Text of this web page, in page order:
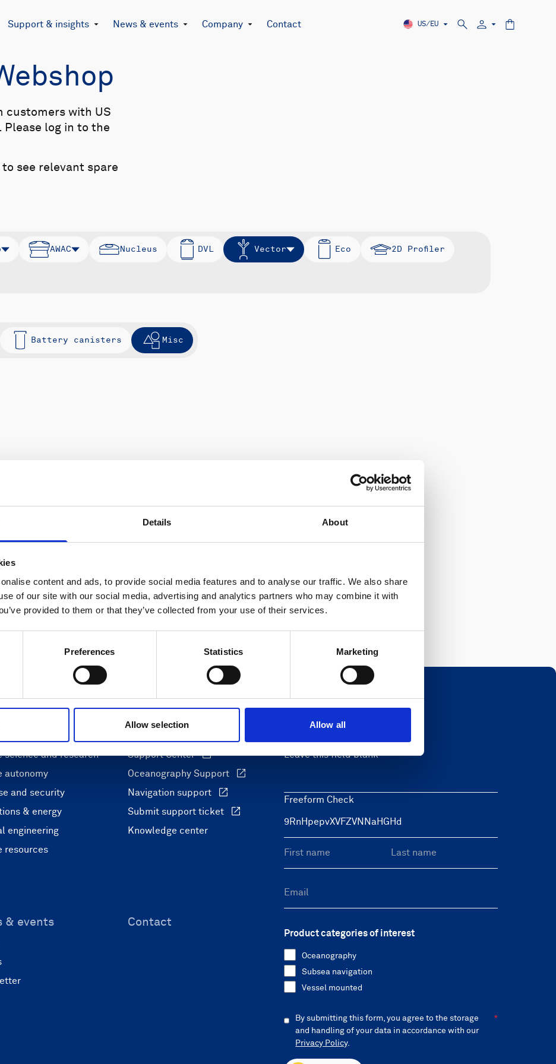
Details About
content and ads, to provide social media features and to analyse our traffic. We also share
of our site with our social media, advertising and analytics partners who may combine it with
provided to them or that they’ve collected from your use of their services.
Preferences Statistics Marketing
Allow selection Allow all
Support & insights News & events Company Contact US/EU
AWAC Nucleus DVL Vector Eco 2D Profiler
Battery canisters Misc
customers with US
Please log in to the
see relevant spare
science and research
autonomy
and security
& energy
engineering
resources
Support Center
Oceanography Support
Navigation support
Submit support ticket
Knowledge center
& events Contact
Leave this field blank
Freeform Check
Product categories of interest
Oceanography
Subsea navigation
Vessel mounted
By submitting this form, you agree to the storage
and handling of your data in accordance with our
Privacy Policy.